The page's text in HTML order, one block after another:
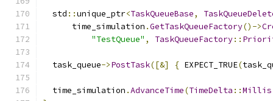
  std
::unique_ptr<TaskQueueBase,
      time_simulation
.GetTaskQueueFactory()->
"TestQueue" , TaskQueueFactory::
  task_queue
->PostTask([&] { EXPECT_TRUE(
  time_simulation
.AdvanceTime(TimeDelta ::Millis